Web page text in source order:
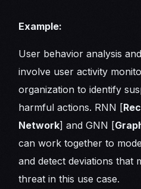
Example:
User behavior analysis
involve user activity
organization to identify
harmful actions. RNN [
Network] and GNN [
can work together to
and detect deviations that
threat in this use case.